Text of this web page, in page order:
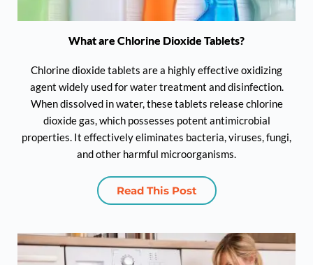
What are Chlorine Dioxide Tablets?
Chlorine dioxide tablets are a highly effective oxidizing
agent widely used for water treatment and disinfection.
When dissolved in water, these tablets release chlorine
dioxide gas, which possesses potent antimicrobial
properties. It effectively eliminates bacteria, viruses, fungi,
and other harmful microorganisms.
Read This Post